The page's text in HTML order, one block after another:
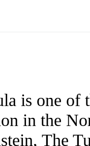
is one of
in the
The